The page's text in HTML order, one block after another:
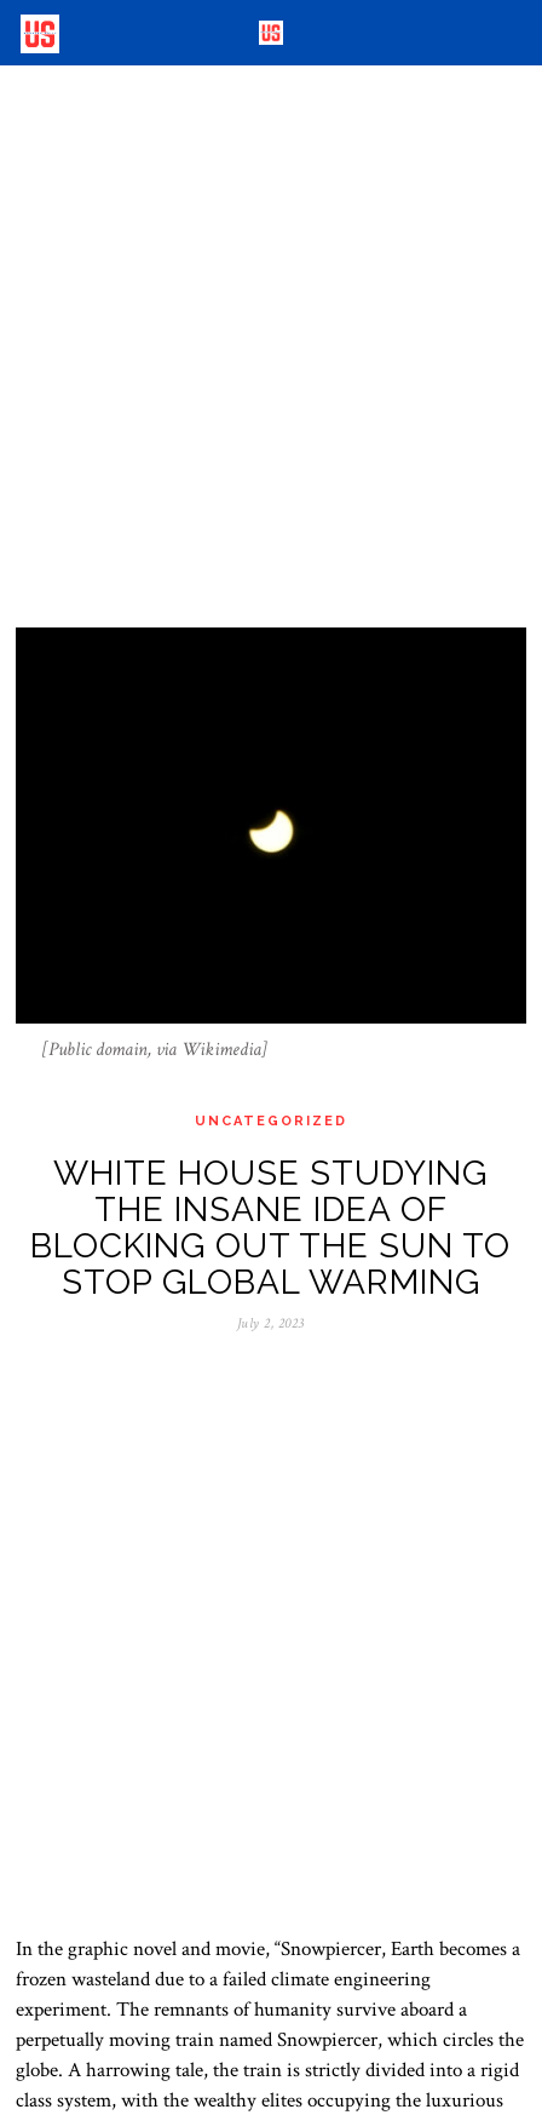
[Public domain, via Wikimedia]
UNCATEGORIZED
WHITE HOUSE STUDYING
THE INSANE IDEA OF
BLOCKING OUT THE SUN TO
STOP GLOBAL WARMING
July 2, 2023
In the graphic novel and movie, “Snowpiercer, Earth becomes a
frozen wasteland due to a failed climate engineering
experiment. The remnants of humanity survive aboard a
perpetually moving train named Snowpiercer, which circles the
globe. A harrowing tale, the train is strictly divided into a rigid
class system, with the wealthy elites occupying the luxurious